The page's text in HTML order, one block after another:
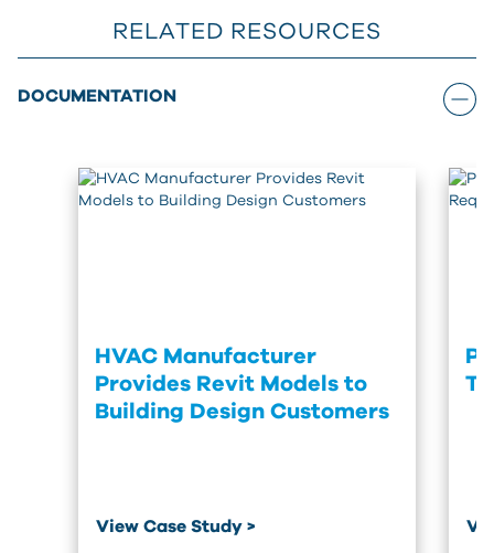
RELATED RESOURCES
DOCUMENTATION
HVAC Manufacturer
Provides Revit Models to
Building Design Customers
View Case Study >